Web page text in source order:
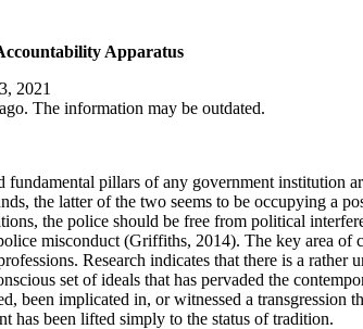
Apparatus
2021
The information may be outdated.
fundamental pillars of any government
the latter of the two seems to be occupying a
the police should be free from political
misconduct (Griffiths, 2014). The key area
Research indicates that there is a
set of ideals that has pervaded the
been implicated in, or witnessed a
has been lifted simply to the status of tradition.